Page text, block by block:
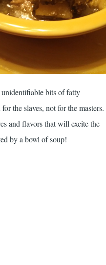
bits of fatty
the slaves, not for the masters.
and flavors that will excite the
by a bowl of soup!